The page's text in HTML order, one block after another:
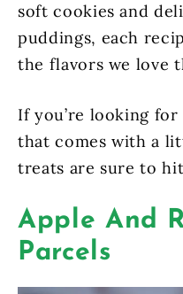
soft cookies and
puddings, each
the flavors we love
If you’re looking for
that comes with a
treats are sure to
Apple And
Parcels